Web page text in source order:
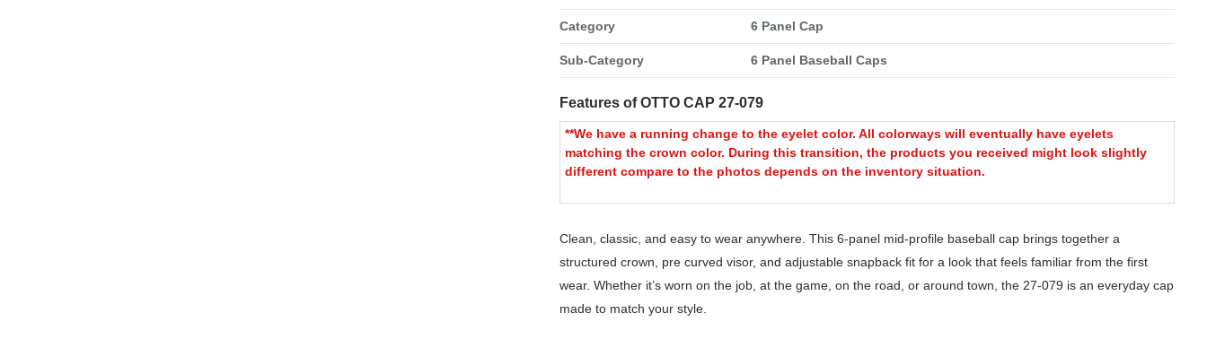
Category 6 Panel Cap
Sub-Category 6 Panel Baseball Caps
Features of OTTO CAP 27-079
**We have a running change to the eyelet color. All colorways will eventually have eyelets
matching the crown color. During this transition, the products you received might look slightly
different compare to the photos depends on the inventory situation.
Clean, classic, and easy to wear anywhere. This 6-panel mid-profile baseball cap brings together a
structured crown, pre curved visor, and adjustable snapback fit for a look that feels familiar from the first
wear. Whether it’s worn on the job, at the game, on the road, or around town, the 27-079 is an everyday cap
made to match your style.